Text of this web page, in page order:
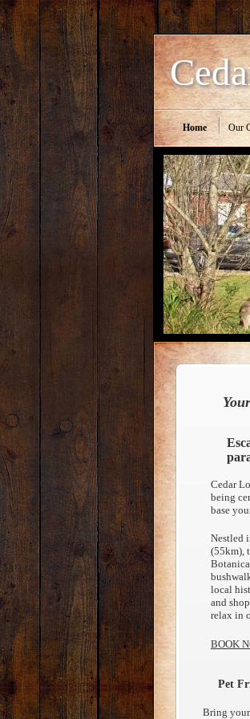
Home Our
Cedar
being
base
Nestled
(55km),
local
and
relax in
BOOK
Pet
Bring your